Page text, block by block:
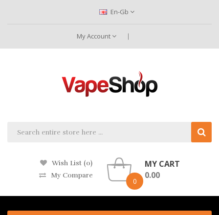
En-Gb
My Account
Wish List (0)
My Compare
0
MY CART
0.00